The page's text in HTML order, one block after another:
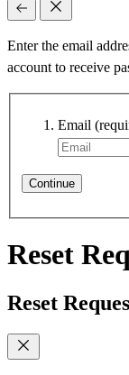
Enter the email
account to receive
Email
Continue
Reset
Reset